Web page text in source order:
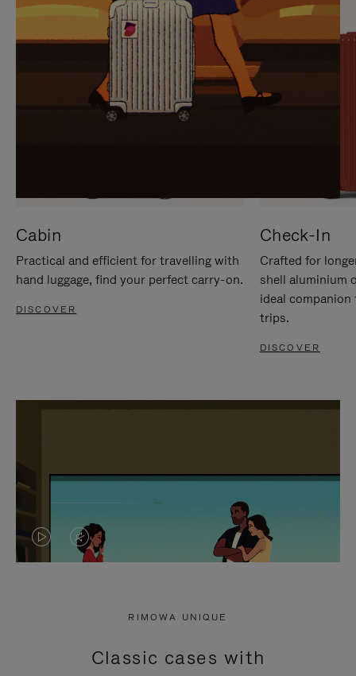
Cabin
Practical and efficient for travelling with
hand luggage, find your perfect carry-on.
DISCOVER
Check-In
Crafted for
shell aluminium
ideal
trips.
DISCOVER
VIDEO
PRESS
VIDEO
PRESS
RIMOWA UNIQUE
Classic cases with